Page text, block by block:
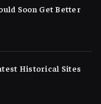
Soon Get Better
Historical Sites